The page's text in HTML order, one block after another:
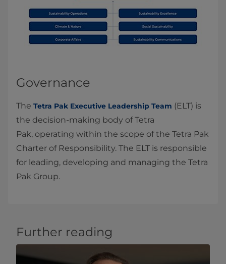
Governance
The Tetra Pak Executive Leadership Team (ELT) is
the decision‑making body of Tetra
Pak, operating within the scope of the Tetra Pak
Charter of Responsibility. The ELT is responsible
for leading, developing and managing the Tetra
Pak Group.
Further reading